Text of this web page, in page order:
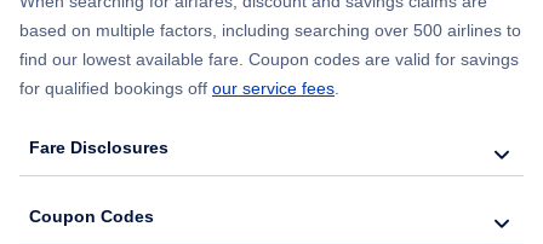
based on multiple factors, including searching over 500 airlines to
find our lowest available fare. Coupon codes are valid for savings
for qualified bookings off our service fees.
Fare Disclosures
Coupon Codes